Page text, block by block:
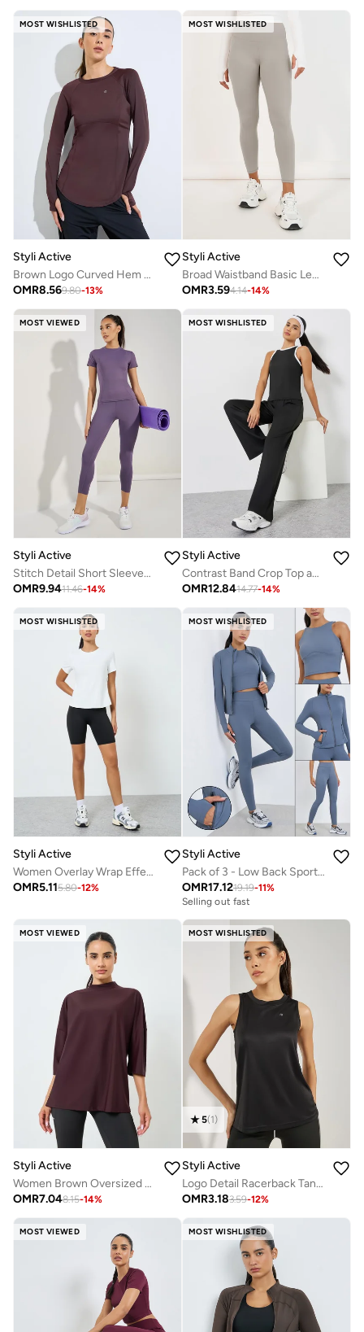
MOST WISHLISTED
Styli Active
Brown Logo Curved Hem Modest Longline Thumbhole Top
OMR8.569.80-13%
MOST WISHLISTED
Styli Active
Broad Waistband Basic Leggings
OMR3.594.14-14%
MOST VIEWED
Styli Active
Stitch Detail Short Sleeves Top And Leggings Set
OMR9.9411.46-14%
MOST WISHLISTED
Styli Active
Contrast Band Crop Top and Loose Straight Pants Set
OMR12.8414.77-14%
MOST WISHLISTED
Styli Active
Women Overlay Wrap Effect Short Sleeve T-Shirt
OMR5.115.80-12%
MOST WISHLISTED
Styli Active
Pack of 3 - Low Back Sports Bra, Zip-Up Jacket and Leggings
OMR17.1219.19-11%
Selling out fast
MOST VIEWED
Styli Active
Women Brown Oversized Drop Shoulder Top
OMR7.048.15-14%
MOST WISHLISTED
5(1)
Styli Active
Logo Detail Racerback Tank Top
OMR3.183.59-12%
MOST VIEWED MOST WISHLISTED